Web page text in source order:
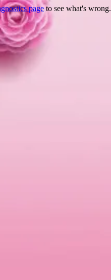
pageto see what's wrong.